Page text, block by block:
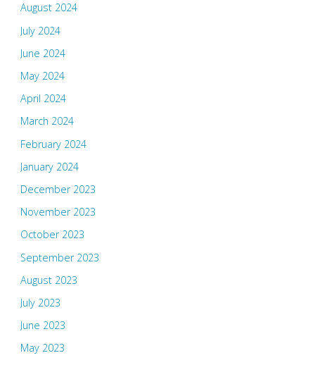
August 2024
July 2024
June 2024
May 2024
April 2024
March 2024
February 2024
January 2024
December 2023
November 2023
October 2023
September 2023
August 2023
July 2023
June 2023
May 2023